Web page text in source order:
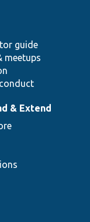
guide
meetups
& Extend